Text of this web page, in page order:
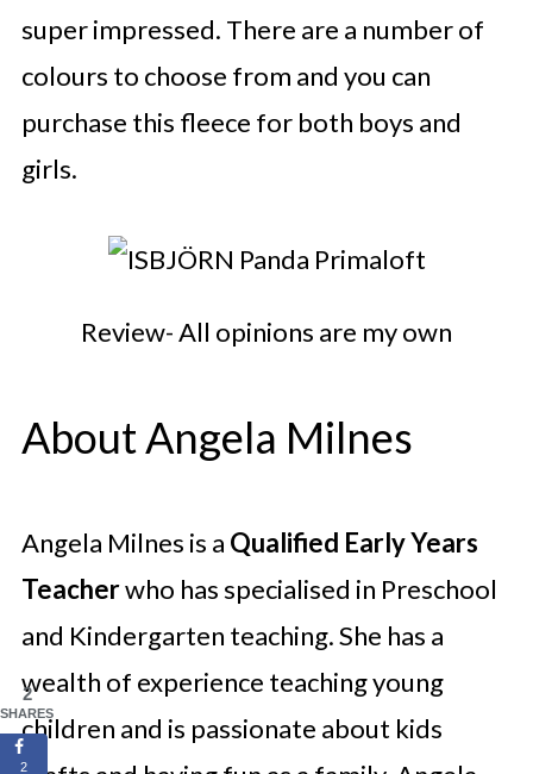
super impressed. There are a number of
colours to choose from and you can
purchase this fleece for both boys and
girls.
Review- All opinions are my own
About Angela Milnes
Angela Milnes is a Qualified Early Years
Teacherwho has specialised in Preschool
and Kindergarten teaching. She has a
wealth of experience teaching young
children and is passionate about kids
2
SHARES
2